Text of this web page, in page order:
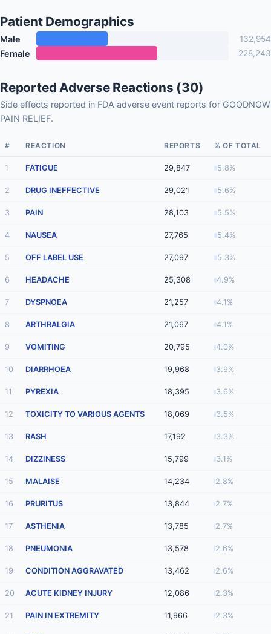
Patient Demographics
Male 132,954
Female 228,243
Reported Adverse Reactions (30)
Side effects reported in FDA adverse event reports for GOODNOW
PAIN RELIEF.
# REACTION REPORTS % OF TOTAL
1 FATIGUE 29,847 5.8%
2 DRUG INEFFECTIVE 29,021 5.6%
3 PAIN 28,103 5.5%
4 NAUSEA 27,765 5.4%
5 OFF LABEL USE 27,097 5.3%
6 HEADACHE 25,308 4.9%
7 DYSPNOEA 21,257 4.1%
8 ARTHRALGIA 21,067 4.1%
9 VOMITING 20,795 4.0%
10 DIARRHOEA 19,968 3.9%
11 PYREXIA 18,395 3.6%
12 TOXICITY TO VARIOUS AGENTS 18,069 3.5%
13 RASH 17,192 3.3%
14 DIZZINESS 15,799 3.1%
15 MALAISE 14,234 2.8%
16 PRURITUS 13,844 2.7%
17 ASTHENIA 13,785 2.7%
18 PNEUMONIA 13,578 2.6%
19 CONDITION AGGRAVATED 13,462 2.6%
20 ACUTE KIDNEY INJURY 12,086 2.3%
21 PAIN IN EXTREMITY 11,966 2.3%